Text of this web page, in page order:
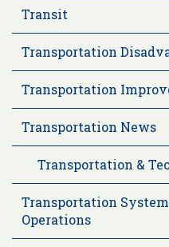
Transit
Transportation
Transportation
Transportation News
Transportation &
Transportation
Operations